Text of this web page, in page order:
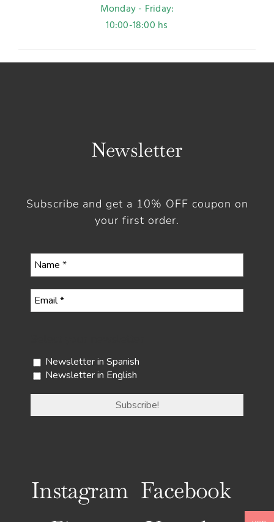
Monday - Friday:
10:00-18:00 hs
Newsletter
Subscribe and get a 10% OFF coupon on
your first order.
Newsletter in Spanish
Newsletter in English
Instagram Facebook